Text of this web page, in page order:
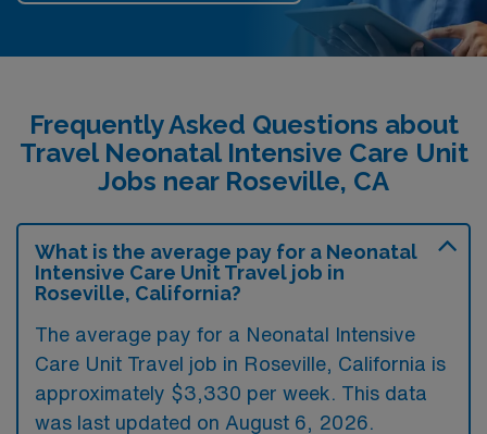
Frequently Asked Questions about
Travel Neonatal Intensive Care Unit
Jobs near Roseville, CA
What is the average pay for a Neonatal
Intensive Care Unit Travel job in
Roseville, California?
The average pay for a Neonatal Intensive
Care Unit Travel job in Roseville, California is
approximately $3,330 per week. This data
was last updated on August 6, 2026.